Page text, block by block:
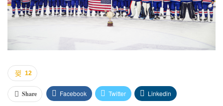
12
Share Facebook Twitter Linkedin